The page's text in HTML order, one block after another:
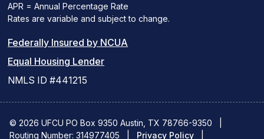
APR = Annual Percentage Rate
Rates are variable and subject to change.
Federally Insured by NCUA
new
window)
Equal Housing Lender(Link
new
window)
NMLS ID #441215
© 2026 UFCU PO Box 9350 Austin, TX 78766-9350
Routing Number: 314977405
Privacy Policy